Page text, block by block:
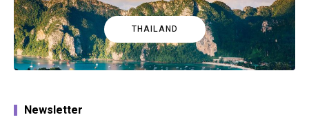
THAILAND
Newsletter